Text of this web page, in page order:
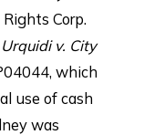
Corp.
Urquidi v. City
which
use of cash
was